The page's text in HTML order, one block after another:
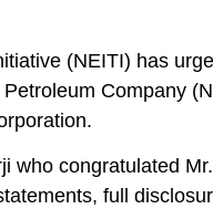
(NEITI) has
Company
who congratulated
full